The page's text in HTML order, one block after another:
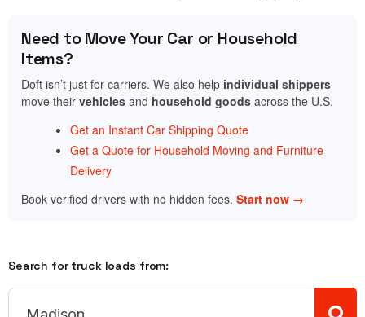
Need to Move Your Car or Household
Items?
Doft isn’t just for carriers. We also help individual shippers
move their vehicles and household goods across the U.S.
Get an Instant Car Shipping Quote
Get a Quote for Household Moving and Furniture
Delivery
Book verified drivers with no hidden fees. Start now →
Search for truck loads from: